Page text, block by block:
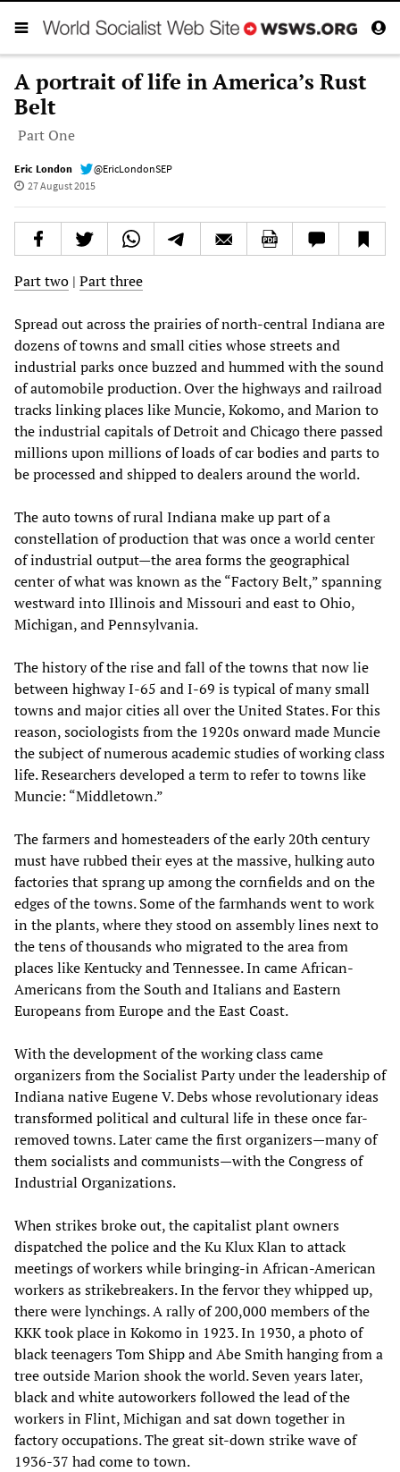
A portrait of life in America’s Rust
Belt
Part One
Eric London
@EricLondonSEP
27 August 2015
Part two | Part three
Spread out across the prairies of north-central Indiana are
dozens of towns and small cities whose streets and
industrial parks once buzzed and hummed with the sound
of automobile production. Over the highways and railroad
tracks linking places like Muncie, Kokomo, and Marion to
the industrial capitals of Detroit and Chicago there passed
millions upon millions of loads of car bodies and parts to
be processed and shipped to dealers around the world.
The auto towns of rural Indiana make up part of a
constellation of production that was once a world center
of industrial output—the area forms the geographical
center of what was known as the “Factory Belt,” spanning
westward into Illinois and Missouri and east to Ohio,
Michigan, and Pennsylvania.
The history of the rise and fall of the towns that now lie
between highway I-65 and I-69 is typical of many small
towns and major cities all over the United States. For this
reason, sociologists from the 1920s onward made Muncie
the subject of numerous academic studies of working class
life. Researchers developed a term to refer to towns like
Muncie: “Middletown.”
The farmers and homesteaders of the early 20th century
must have rubbed their eyes at the massive, hulking auto
factories that sprang up among the cornfields and on the
edges of the towns. Some of the farmhands went to work
in the plants, where they stood on assembly lines next to
the tens of thousands who migrated to the area from
places like Kentucky and Tennessee. In came African-
Americans from the South and Italians and Eastern
Europeans from Europe and the East Coast.
With the development of the working class came
organizers from the Socialist Party under the leadership of
Indiana native Eugene V. Debs whose revolutionary ideas
transformed political and cultural life in these once far-
removed towns. Later came the first organizers—many of
them socialists and communists—with the Congress of
Industrial Organizations.
When strikes broke out, the capitalist plant owners
dispatched the police and the Ku Klux Klan to attack
meetings of workers while bringing-in African-American
workers as strikebreakers. In the fervor they whipped up,
there were lynchings. A rally of 200,000 members of the
KKK took place in Kokomo in 1923. In 1930, a photo of
black teenagers Tom Shipp and Abe Smith hanging from a
tree outside Marion shook the world. Seven years later,
black and white autoworkers followed the lead of the
workers in Flint, Michigan and sat down together in
factory occupations. The great sit-down strike wave of
1936-37 had come to town.